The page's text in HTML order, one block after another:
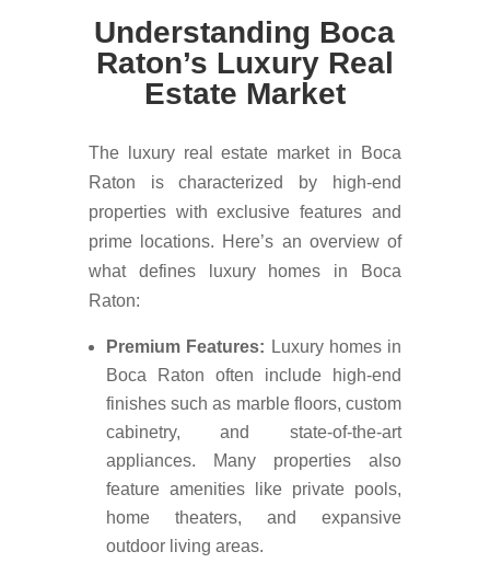
Understanding Boca
Raton’s Luxury Real
Estate Market
The luxury real estate market in Boca
Raton is characterized by high-end
properties with exclusive features and
prime locations. Here’s an overview of
what defines luxury homes in Boca
Raton:
Premium Features: Luxury homes in
Boca Raton often include high-end
finishes such as marble floors, custom
cabinetry, and state-of-the-art
appliances. Many properties also
feature amenities like private pools,
home theaters, and expansive
outdoor living areas.